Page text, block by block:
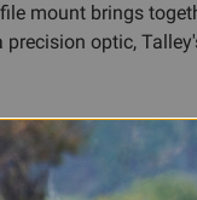
mount brings
optic,
between
Talley
or at the range.